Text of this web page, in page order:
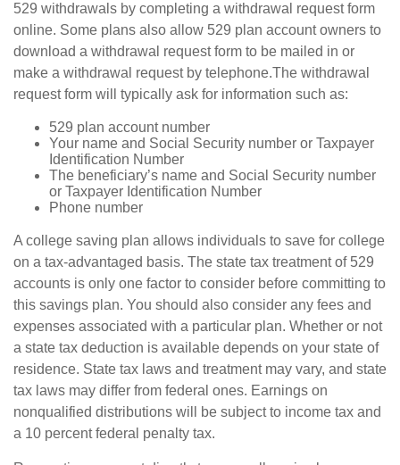
529 withdrawals by completing a withdrawal request form
online. Some plans also allow 529 plan account owners to
download a withdrawal request form to be mailed in or
make a withdrawal request by telephone.The withdrawal
request form will typically ask for information such as:
529 plan account number
Your name and Social Security number or Taxpayer
Identification Number
The beneficiary’s name and Social Security number
or Taxpayer Identification Number
Phone number
A college saving plan allows individuals to save for college
on a tax-advantaged basis. The state tax treatment of 529
accounts is only one factor to consider before committing to
this savings plan. You should also consider any fees and
expenses associated with a particular plan. Whether or not
a state tax deduction is available depends on your state of
residence. State tax laws and treatment may vary, and state
tax laws may differ from federal ones. Earnings on
nonqualified distributions will be subject to income tax and
a 10 percent federal penalty tax.